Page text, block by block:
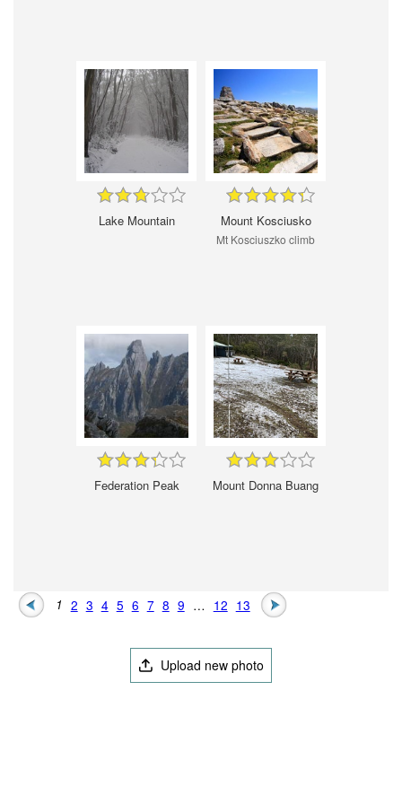
Lake Mountain Mount Kosciusko
Mt Kosciuszko climb
Federation Peak Mount Donna Buang
1 2 3 4 5 6 7 8 9 … 12 13
Upload new photo